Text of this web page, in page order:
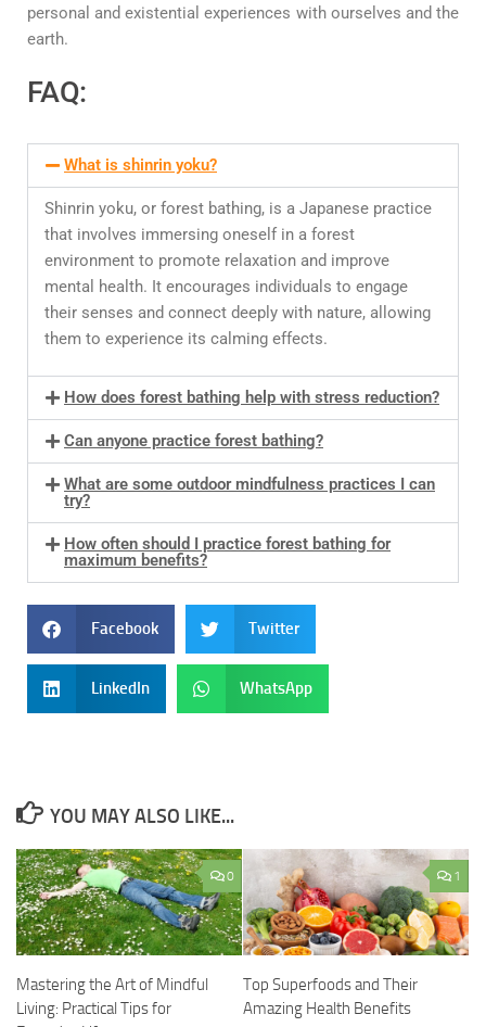
personal and existential experiences with ourselves and the
earth.
FAQ:
What is shinrin yoku?
Shinrin yoku, or forest bathing, is a Japanese practice
that involves immersing oneself in a forest
environment to promote relaxation and improve
mental health. It encourages individuals to engage
their senses and connect deeply with nature, allowing
them to experience its calming effects.
How does forest bathing help with stress reduction?
Can anyone practice forest bathing?
What are some outdoor mindfulness practices I can
try?
How often should I practice forest bathing for
maximum benefits?
Facebook Twitter
LinkedIn WhatsApp
YOU MAY ALSO LIKE...
0
Mastering the Art of Mindful
Living: Practical Tips for
1
Top Superfoods and Their
Amazing Health Benefits